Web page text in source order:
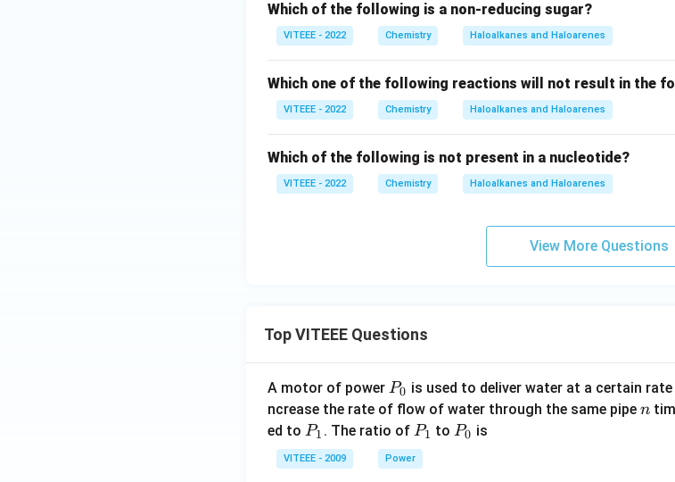
Which of the following is a non-reducing sugar?
VITEEE - 2022 Chemistry Haloalkanes and Haloarenes
Which one of the following reactions will not result in the
VITEEE - 2022 Chemistry Haloalkanes and Haloarenes
Which of the following is not present in a nucleotide?
VITEEE - 2022 Chemistry Haloalkanes and Haloarenes
View More Questions
Top VITEEE Questions
A motor of power P
_
0
P0 is used to deliver water at a certain
ncrease the rate of flow of water through the same pipe n
n
ed to P
_
1
P1 . The ratio of P
_
1
P1 toP
P0 is
VITEEE - 2009 Power